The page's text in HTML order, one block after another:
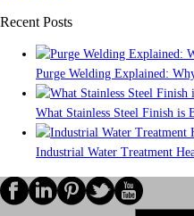
Recent Posts
Purge Welding Explained:
What Stainless Steel Finish is
Industrial Water Treatment